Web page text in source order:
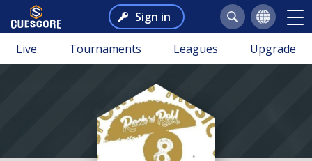
Sign in
Live Tournaments Leagues Upgrade